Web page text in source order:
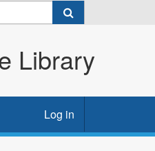
Library
Log in